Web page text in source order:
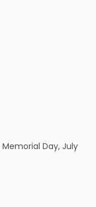
Day, July